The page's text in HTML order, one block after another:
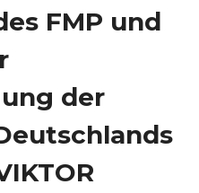
FMP und
der